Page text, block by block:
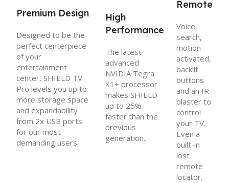
Premium Design
Designed to be the
perfect centerpiece
of your
entertainment
center, SHIELD TV
Pro levels you up to
more storage space
and expandability
from 2x USB ports
for our most
demanding users.
High
Performance
The latest
advanced
NVIDIA Tegra
X1+ processor
makes SHIELD
up to 25%
faster than the
previous
generation.
Remote
Voice
search,
motion-
activated,
backlit
buttons
and an IR
blaster to
control
your TV.
Even a
built-in
lost
remote
locator.